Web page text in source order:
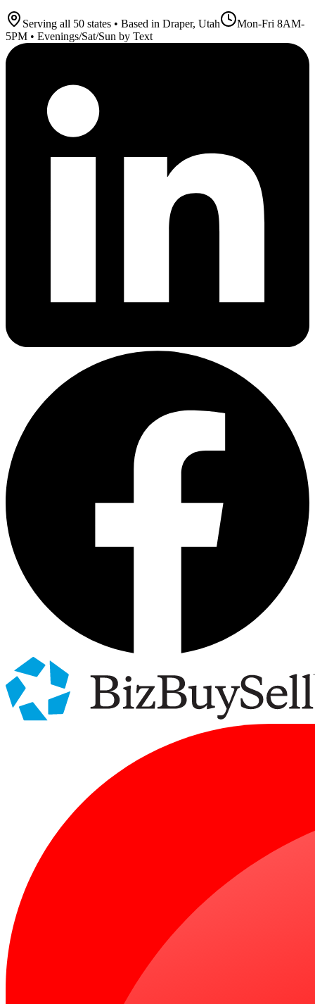
Serving all 50 states • Based in Draper, Utah
Mon-Fri 8AM-
5PM • Evenings/Sat/Sun by Text